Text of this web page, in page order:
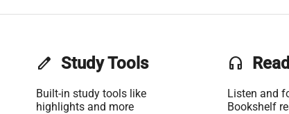
edit Study Tools
Built-in study tools like
highlights and more
headset
Listen and
Bookshelf